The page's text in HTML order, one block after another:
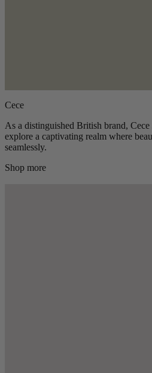
Cece
As a distinguished British brand,
explore a captivating realm where
seamlessly.
Shop more